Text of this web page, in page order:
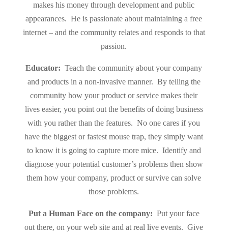
makes his money through development and public
appearances. He is passionate about maintaining a free
internet – and the community relates and responds to that
passion.
Educator: Teach the community about your company
and products in a non-invasive manner. By telling the
community how your product or service makes their
lives easier, you point out the benefits of doing business
with you rather than the features. No one cares if you
have the biggest or fastest mouse trap, they simply want
to know it is going to capture more mice. Identify and
diagnose your potential customer’s problems then show
them how your company, product or survive can solve
those problems.
Put a Human Face on the company: Put your face
out there, on your web site and at real live events. Give